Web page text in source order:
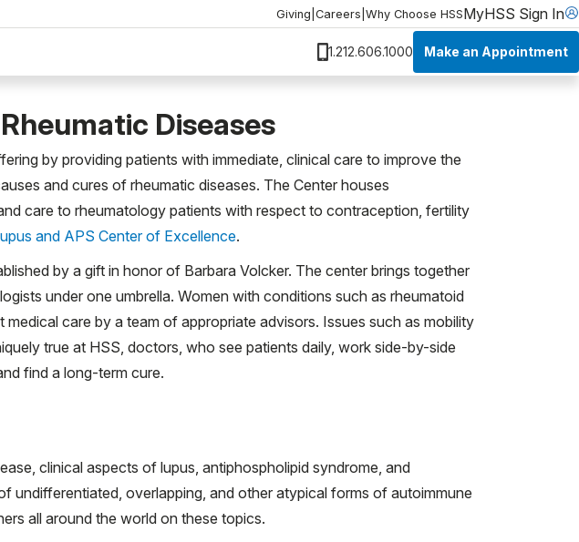
Giving Careers Why Choose HSSMyHSS Sign In
1.212.606.1000 Make an Appointment
Diseases
by providing patients with immediate, clinical care to improve the
and cures of rheumatic diseases. The Center houses
care to rheumatology patients with respect to contraception, fertility
and APS Center of Excellence.
by a gift in honor of Barbara Volcker. The center brings together
under one umbrella. Women with conditions such as rheumatoid
care by a team of appropriate advisors. Issues such as mobility
true at HSS, doctors, who see patients daily, work side-by-side
find a long-term cure.
clinical aspects of lupus, antiphospholipid syndrome, and
undifferentiated, overlapping, and other atypical forms of autoimmune
all around the world on these topics.